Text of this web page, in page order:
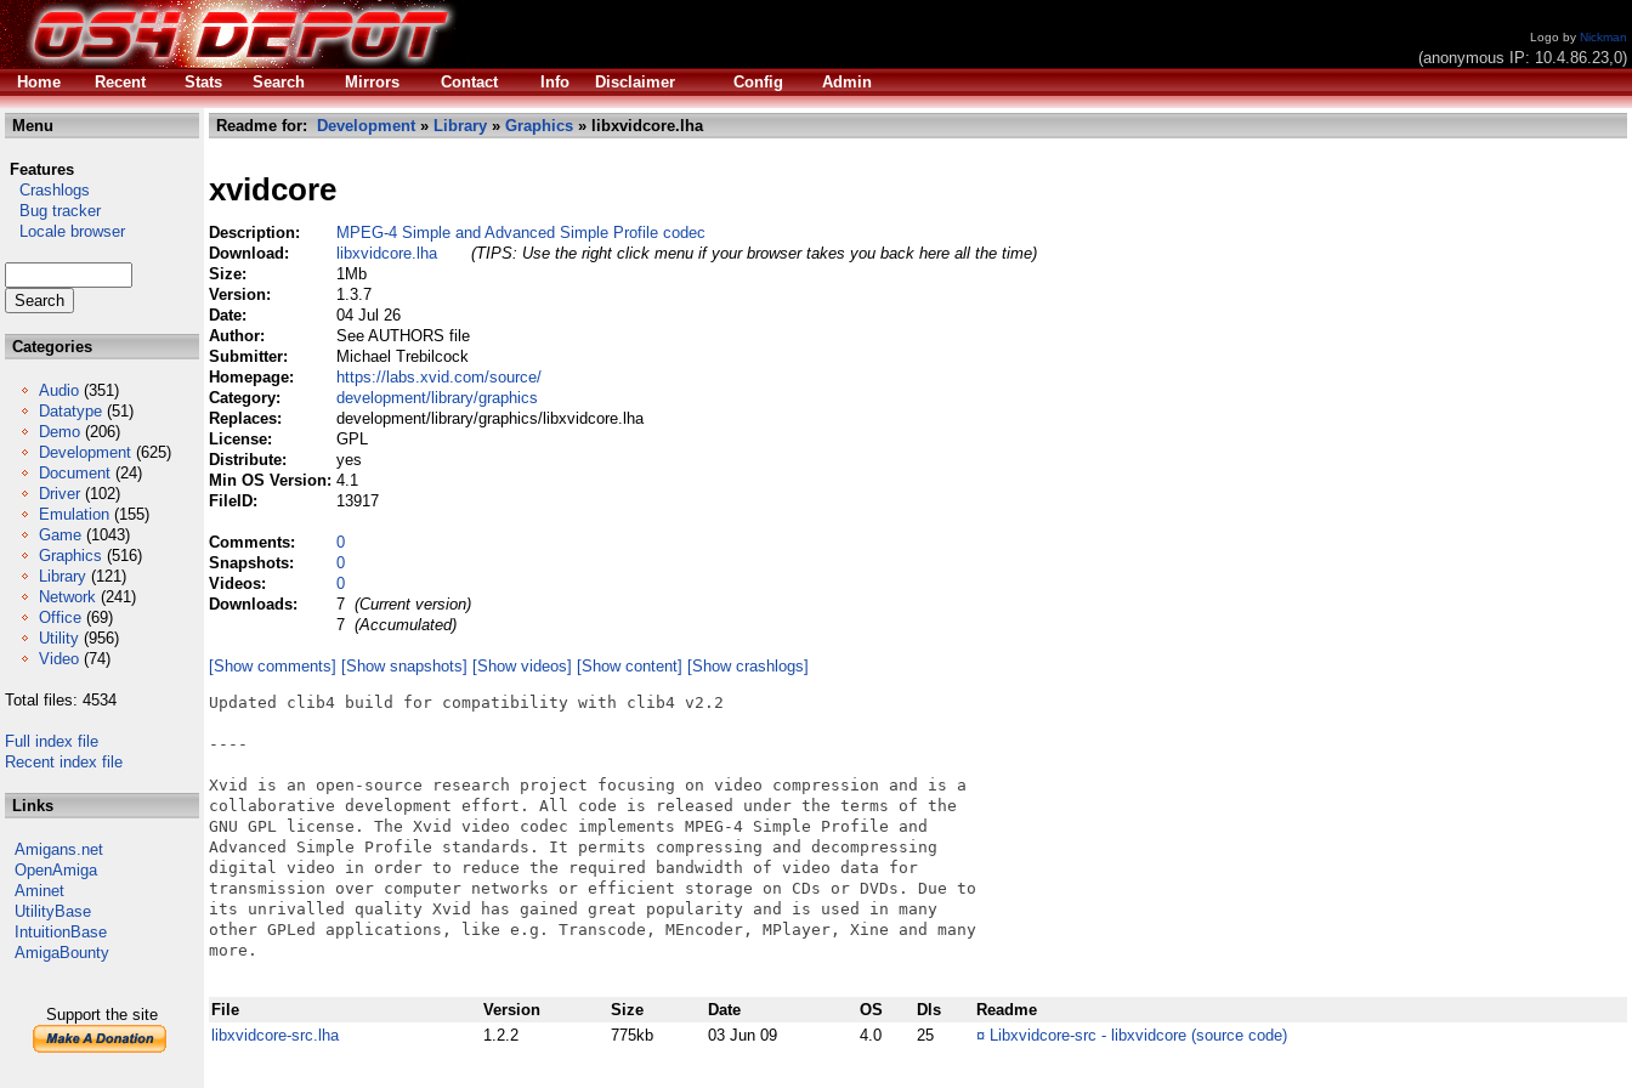
Logo by Nickman
(anonymous IP: 10.4.86.23,0)
Home
Recent Stats Search Mirrors Contact Info Disclaimer Config Admin
Menu
Features
Crashlogs
Bug tracker
Locale browser
Categories
Audio (351)
Datatype (51)
Demo (206)
Development (625)
Document (24)
Driver (102)
Emulation (155)
Game (1043)
Graphics (516)
Library (121)
Network (241)
Office (69)
Utility (956)
Video (74)
Total files: 4534
Full index file
Recent index file
Links
Amigans.net
OpenAmiga
Aminet
UtilityBase
IntuitionBase
AmigaBounty
Support the site
Readme for: Development» Library » Graphics » libxvidcore.lha
xvidcore
Description:
MPEG-4 Simple and Advanced Simple Profile codec
Download:
libxvidcore.lha
(TIPS: Use the right click menu if your browser takes you back here all the time)
Size:
1Mb
Version:
1.3.7
Date:
04 Jul 26
Author:
See AUTHORS file
Submitter:
Michael Trebilcock
Homepage:
https://labs.xvid.com/source/
Category:
development/library/graphics
Replaces:
development/library/graphics/libxvidcore.lha
License:
GPL
Distribute:
yes
Min OS Version: 4.1
FileID:
13917
Comments:
0
Snapshots:
0
Videos:
0
Downloads:
7 (Current version)
7 (Accumulated)
[Show comments] [Show snapshots] [Show videos] [Show content] [Show crashlogs]
Updated clib4 build for compatibility with clib4 v2.2
----
Xvid is an open-source research project focusing on video compression and is a
collaborative development effort. All code is released under the terms of the
GNU GPL license. The Xvid video codec implements MPEG-4 Simple Profile and
Advanced Simple Profile standards. It permits compressing and decompressing
digital video in order to reduce the required bandwidth of video data for
transmission over computer networks or efficient storage on CDs or DVDs. Due to
its unrivalled quality Xvid has gained great popularity and is used in many
other GPLed applications, like e.g. Transcode, MEncoder, MPlayer, Xine and many
more.
File Version Size Date OS Dls
Readme
libxvidcore-src.lha
1.2.2 775kb 03 Jun 09 4.0 25 ¤ Libxvidcore-src - libxvidcore (source code)